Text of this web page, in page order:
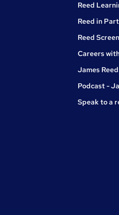
Reed
Reed in
Reed
Careers
James
Podcast -
Speak to a